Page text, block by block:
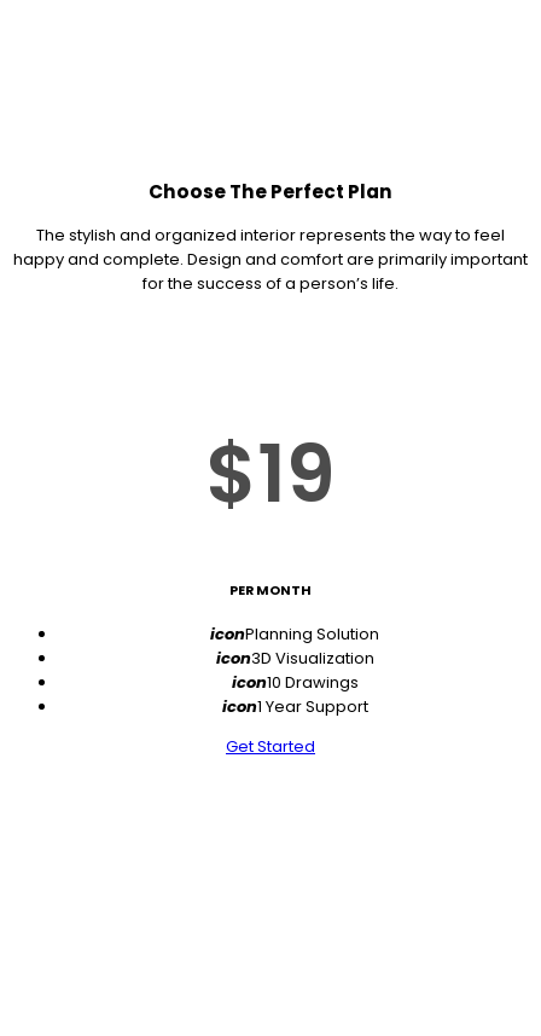
Choose The Perfect Plan
The stylish and organized interior represents the way to feel
happy and complete. Design and comfort are primarily important
for the success of a person’s life.
$19
PER MONTH
iconPlanning Solution
icon3D Visualization
icon10 Drawings
icon1 Year Support
Get Started